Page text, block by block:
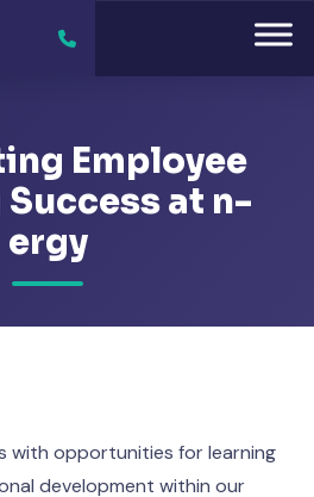
Employee
at n-
ergy
with opportunities for learning
development within our